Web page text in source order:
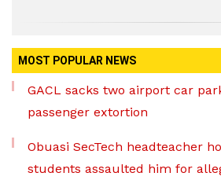
MOST POPULAR NEWS
GACL sacks two airport car
passenger extortion
Obuasi SecTech headteacher
students assaulted him for